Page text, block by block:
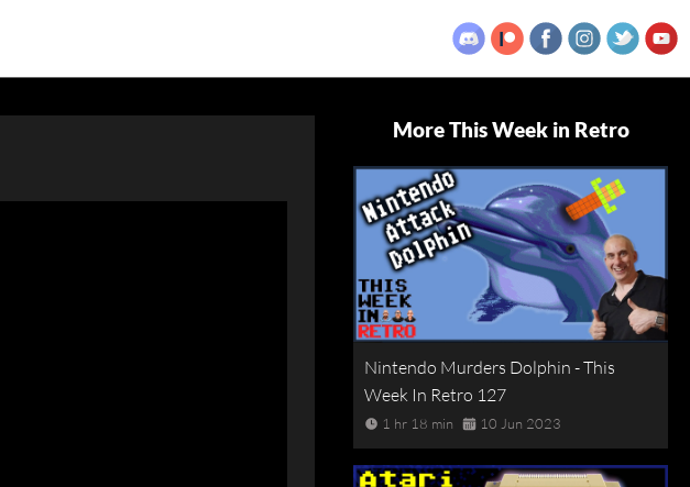
More This Week in Retro
Nintendo Murders Dolphin - This
Week In Retro 127
1 hr 18 min 10 Jun 2023